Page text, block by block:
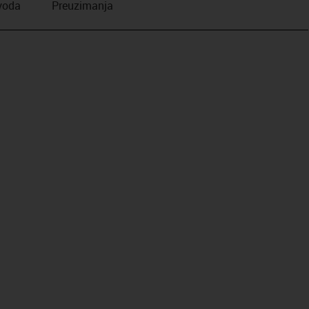
Preuzimanja